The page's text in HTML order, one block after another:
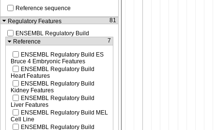
Reference sequence
Regulatory Features
81
ENSEMBL Regulatory Build
Reference
7
ENSEMBL Regulatory Build ES
Bruce 4 Embryonic Features
ENSEMBL Regulatory Build
Heart Features
ENSEMBL Regulatory Build
Kidney Features
ENSEMBL Regulatory Build
Liver Features
ENSEMBL Regulatory Build MEL
Cell Line
ENSEMBL Regulatory Build